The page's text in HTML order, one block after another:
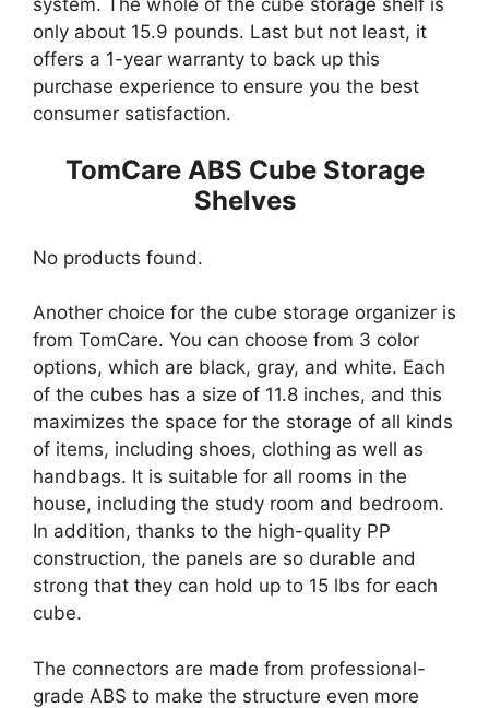
only about 15.9 pounds. Last but not least, it
offers a 1-year warranty to back up this
purchase experience to ensure you the best
consumer satisfaction.
TomCare ABS Cube Storage
Shelves
No products found.
Another choice for the cube storage organizer is
from TomCare. You can choose from 3 color
options, which are black, gray, and white. Each
of the cubes has a size of 11.8 inches, and this
maximizes the space for the storage of all kinds
of items, including shoes, clothing as well as
handbags. It is suitable for all rooms in the
house, including the study room and bedroom.
In addition, thanks to the high-quality PP
construction, the panels are so durable and
strong that they can hold up to 15 lbs for each
cube.
The connectors are made from professional-
grade ABS to make the structure even more